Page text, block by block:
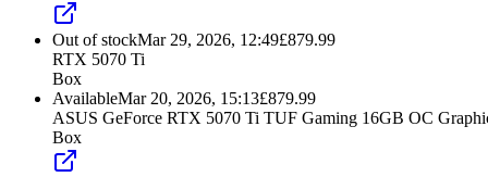
Out of stockMar 29, 2026, 12:49£879.99
RTX 5070 Ti
Box
AvailableMar 20, 2026, 15:13£879.99
ASUS GeForce RTX 5070 Ti TUF Gaming 16GB OC
Box